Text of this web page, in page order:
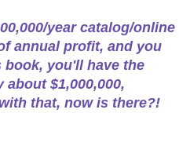
year catalog/online
annual profit, and you
you'll have the
$1,000,000,
that, now is there?!